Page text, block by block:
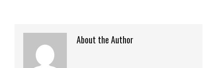
About the Author